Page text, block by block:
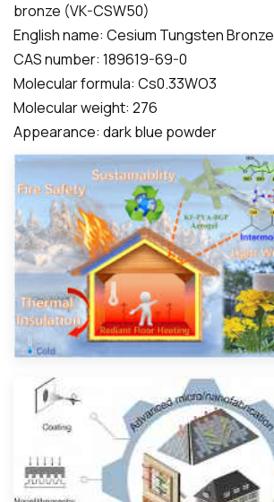
bronze (VK-CSW50)
English name: Cesium Tungsten Bronze
CAS number: 189619-69-0
Molecular formula: Cs0.33WO3
Molecular weight: 276
Appearance: dark blue powder